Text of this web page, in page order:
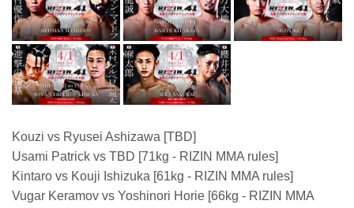
Kouzi vs Ryusei Ashizawa [TBD]
Usami Patrick vs TBD [71kg - RIZIN MMA rules]
Kintaro vs Kouji Ishizuka [61kg - RIZIN MMA rules]
Vugar Keramov vs Yoshinori Horie [66kg - RIZIN MMA